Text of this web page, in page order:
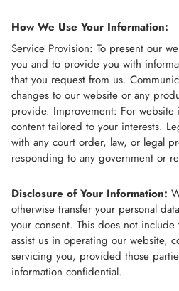
How We Use Your Information:
Service Provision: To present our
you and to provide you with
that you request from us.
changes to our website or any
provide. Improvement: For
content tailored to your interests.
with any court order, law, or legal
responding to any government or
Disclosure of Your Information:
otherwise transfer your personal
your consent. This does not
assist us in operating our website,
servicing you, provided those
information confidential.